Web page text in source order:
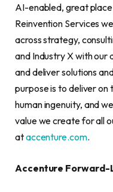
AI-enabled, great
Reinvention Services
across strategy,
and Industry X with
and deliver solutions
purpose is to deliver on
human ingenuity, and
value we create for all
ataccenture.com.
Accenture Forward-